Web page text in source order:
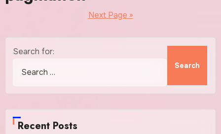
Next Page »
Search for:
Recent Posts